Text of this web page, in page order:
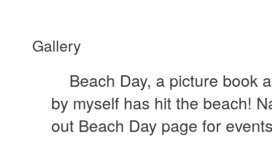
Gallery
Beach Day, a picture book
by myself has hit the beach!
out Beach Day page for